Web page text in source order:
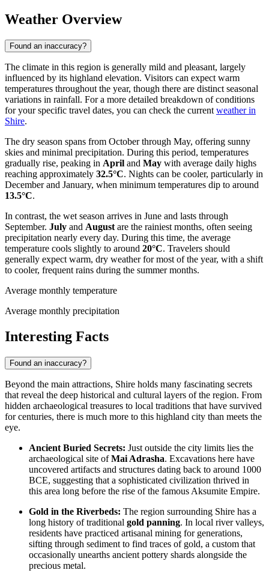
Weather Overview
Found an inaccuracy?
The climate in this region is generally mild and pleasant, largely
influenced by its highland elevation. Visitors can expect warm
temperatures throughout the year, though there are distinct seasonal
variations in rainfall. For a more detailed breakdown of conditions
for your specific travel dates, you can check the current weather in
Shire.
The dry season spans from October through May, offering sunny
skies and minimal precipitation. During this period, temperatures
gradually rise, peaking in April and May with average daily highs
reaching approximately 32.5°C. Nights can be cooler, particularly in
December and January, when minimum temperatures dip to around
13.5°C.
In contrast, the wet season arrives in June and lasts through
September. July and August are the rainiest months, often seeing
precipitation nearly every day. During this time, the average
temperature cools slightly to around 20°C. Travelers should
generally expect warm, dry weather for most of the year, with a shift
to cooler, frequent rains during the summer months.
Average monthly temperature
Average monthly precipitation
Interesting Facts
Found an inaccuracy?
Beyond the main attractions, Shire holds many fascinating secrets
that reveal the deep historical and cultural layers of the region. From
hidden archaeological treasures to local traditions that have survived
for centuries, there is much more to this highland city than meets the
eye.
Ancient Buried Secrets: Just outside the city limits lies the
archaeological site ofMai Adrasha. Excavations here have
uncovered artifacts and structures dating back to around 1000
BCE, suggesting that a sophisticated civilization thrived in
this area long before the rise of the famous Aksumite Empire.
Gold in the Riverbeds: The region surrounding Shire has a
long history of traditional gold panning. In local river valleys,
residents have practiced artisanal mining for generations,
sifting through sediment to find traces of gold, a custom that
occasionally unearths ancient pottery shards alongside the
precious metal.